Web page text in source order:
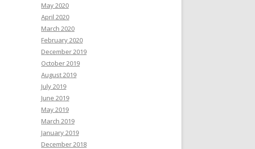
May 2020
April 2020
March 2020
February 2020
December 2019
October 2019
August 2019
July 2019
June 2019
May 2019
March 2019
January 2019
December 2018